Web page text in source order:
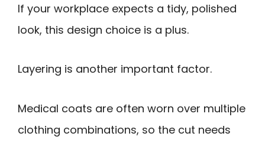
If your workplace expects a tidy, polished
look, this design choice is a plus.
Layering is another important factor.
Medical coats are often worn over multiple
clothing combinations, so the cut needs